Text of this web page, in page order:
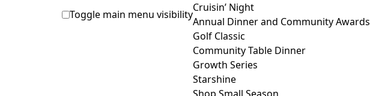
Toggle main menu visibility
Cruisin’ Night
Annual Dinner and Community Awards
Golf Classic
Community Table Dinner
Growth Series
Starshine